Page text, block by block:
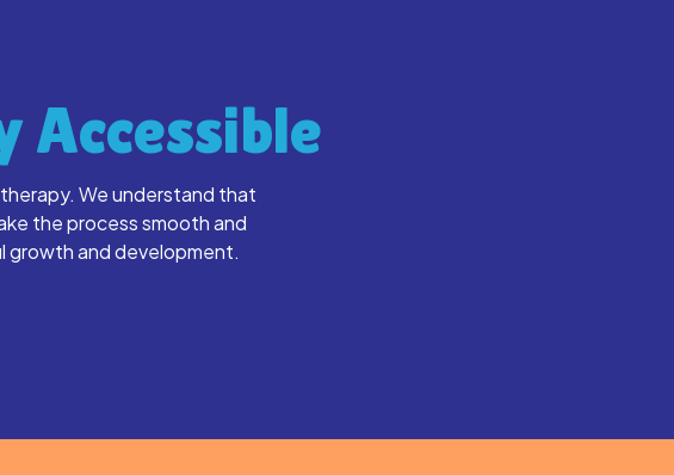
Accessible
We understand that
the process smooth and
growth and development.